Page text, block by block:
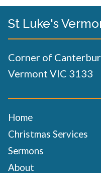
St Luke's
Corner of
Vermont VIC 3133
Home
Christmas Services
Sermons
About